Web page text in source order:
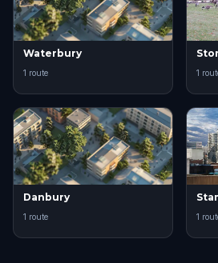
Waterbury
1 route 1
Danbury
1 route 1